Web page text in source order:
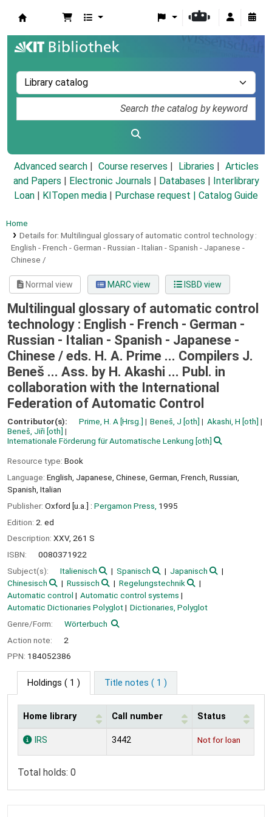
Advanced search Course reserves Libraries
Articles
and Papers
Electronic Journals Databases
Interlibrary
Loan
KITopen media Purchase request | Catalog Guide
Home
Details for: Multilingual glossary of automatic control technology :
English - French - German - Russian - Italian - Spanish - Japanese -
Chinese /
Normal view MARC view ISBD view
Multilingual glossary of automatic control
technology : English - French - German -
Russian - Italian - Spanish - Japanese -
Chinese / eds. H. A. Prime ... Compilers J.
Beneš ... Ass. by H. Akashi ... Publ. in
collaboration with the International
Federation of Automatic Control
Contributor(s): Prime, H. A [Hrsg.] Beneš, J [oth] Akashi, H [oth]
Beneš, Jiři [oth]
Internationale Förderung für Automatische Lenkung [oth]
Resource type: Book
Language: English Japanese Chinese German French Russian
Spanish Italian
Publisher: Oxford [u.a.] : Pergamon Press, 1995
Edition: 2. ed
Description: XXV, 261 S
ISBN:
0080371922
Subject(s):
Italienisch Spanisch
Japanisch
Chinesisch
Russisch
Regelungstechnik
Automatic control
Automatic control systems
Automatic Dictionaries Polyglot
Dictionaries, Polyglot
Genre/Form:
Wörterbuch
Action note:
2
PPN: 184052386
Holdings ( 1 ) Title notes ( 1 )
Holdings
Home library Call number Status
IRS 3442 Not for loan
Total holds: 0